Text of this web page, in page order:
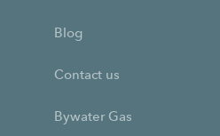
Blog
Contact us
Bywater Gas